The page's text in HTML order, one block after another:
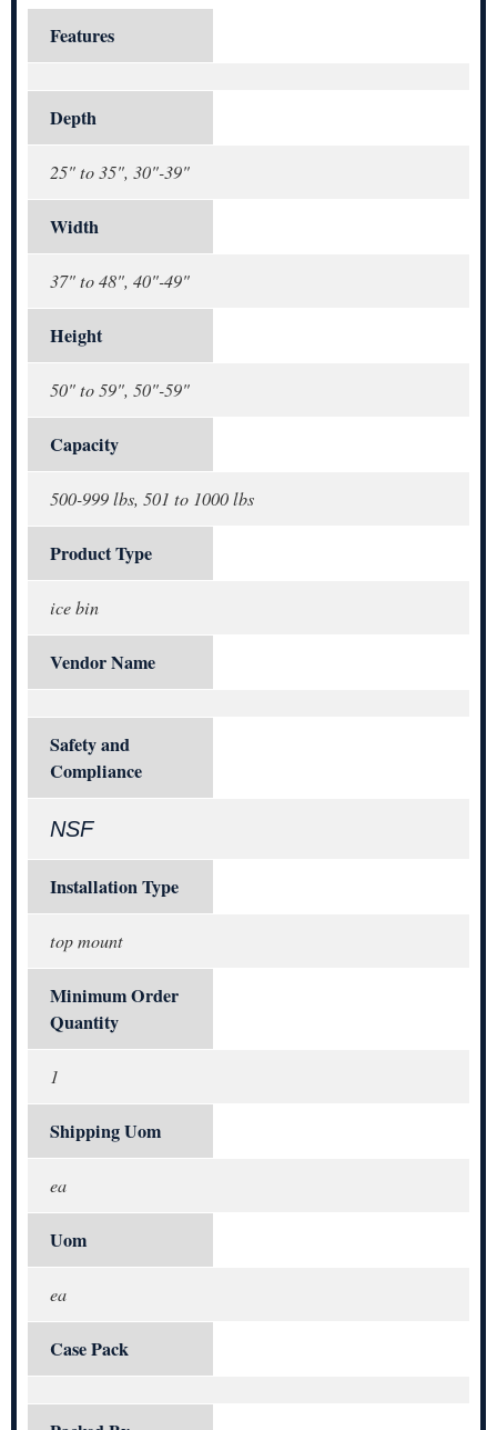
Features
Depth
25" to 35", 30"-39"
Width
37" to 48", 40"-49"
Height
50" to 59", 50"-59"
Capacity
500-999 lbs, 501 to 1000 lbs
Product Type
ice bin
Vendor Name
Safety and
Compliance
NSF
Installation Type
top mount
Minimum Order
Quantity
1
Shipping Uom
ea
Uom
ea
Case Pack